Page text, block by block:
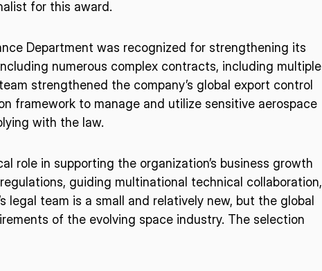
INC ISPACE U.S.
for this award.
Department was recognized for strengthening its
numerous complex contracts, including multiple
strengthened the company’s global export control
framework to manage and utilize sensitive aerospace
with the law.
role in supporting the organization’s business growth
guiding multinational technical collaboration,
team is a small and relatively new, but the global
of the evolving space industry. The selection